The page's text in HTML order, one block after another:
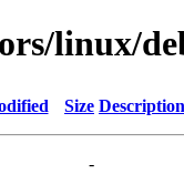
linux/
Size Description
-